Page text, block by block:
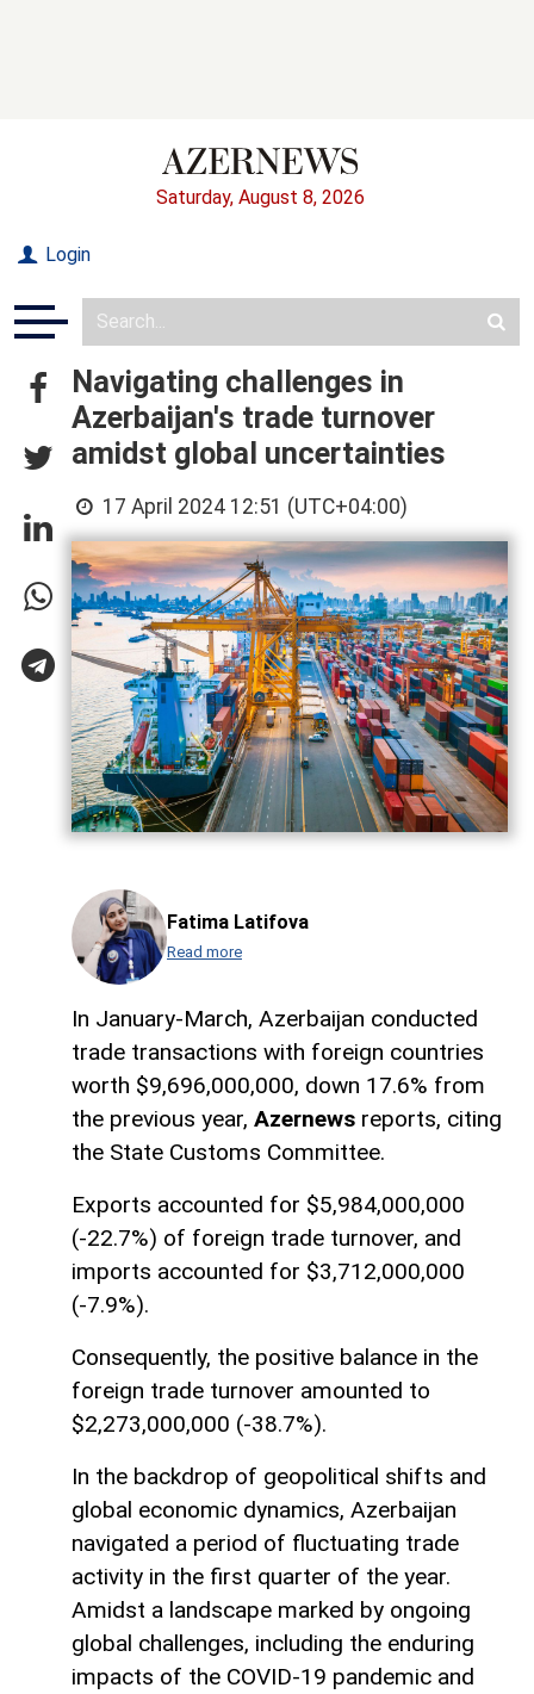
Saturday, August 8, 2026
Login
Navigating challenges in
Azerbaijan's trade turnover
amidst global uncertainties
17 April 2024 12:51 (UTC+04:00)
Fatima Latifova
Read more
In January-March, Azerbaijan conducted
trade transactions with foreign countries
worth $9,696,000,000, down 17.6% from
the previous year, Azernews reports, citing
the State Customs Committee.
Exports accounted for $5,984,000,000
(-22.7%) of foreign trade turnover, and
imports accounted for $3,712,000,000
(-7.9%).
Consequently, the positive balance in the
foreign trade turnover amounted to
$2,273,000,000 (-38.7%).
In the backdrop of geopolitical shifts and
global economic dynamics, Azerbaijan
navigated a period of fluctuating trade
activity in the first quarter of the year.
Amidst a landscape marked by ongoing
global challenges, including the enduring
impacts of the COVID-19 pandemic and